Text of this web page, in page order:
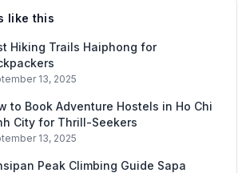
like this
Hiking Trails Haiphong for
13, 2025
to Book Adventure Hostels in Ho Chi
City for Thrill-Seekers
13, 2025
Peak Climbing Guide Sapa